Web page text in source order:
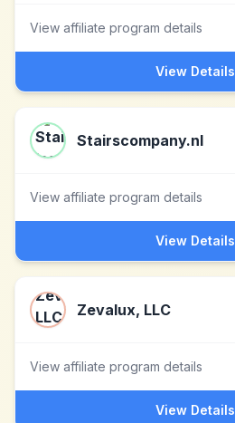
View affiliate program details
View Details
Stairscompany.nl
View affiliate program details
View Details
Zevalux, LLC
View affiliate program details
View Details